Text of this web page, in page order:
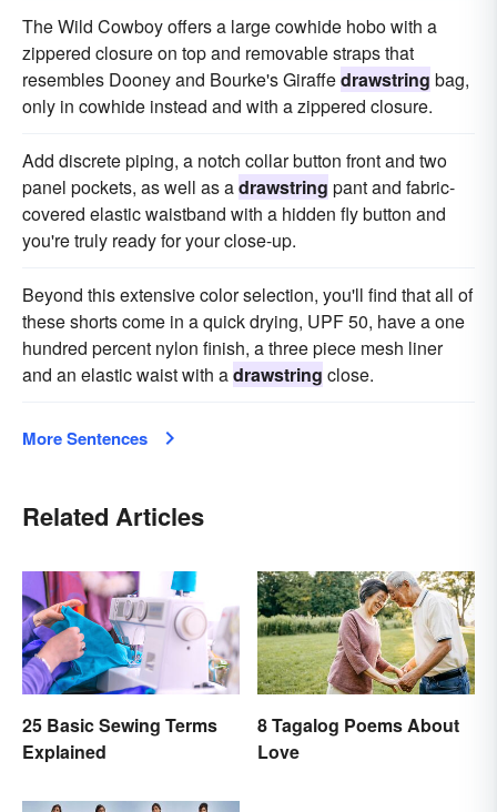
The Wild Cowboy offers a large cowhide hobo with a
zippered closure on top and removable straps that
resembles Dooney and Bourke's Giraffedrawstring bag,
only in cowhide instead and with a zippered closure.
Add discrete piping, a notch collar button front and two
panel pockets, as well as adrawstring pant and fabric-
covered elastic waistband with a hidden fly button and
you're truly ready for your close-up.
Beyond this extensive color selection, you'll find that all of
these shorts come in a quick drying, UPF 50, have a one
hundred percent nylon finish, a three piece mesh liner
and an elastic waist with adrawstring close.
More Sentences
Related Articles
25 Basic Sewing Terms
Explained
8 Tagalog Poems About
Love